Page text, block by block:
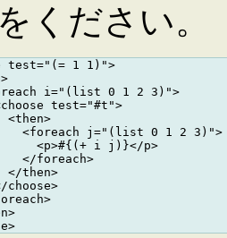
ください。
test="(= 1 1)">
i="(list 0 1 2 3)">
test="#t">
<then>
<foreach j="(list 0 1 2 3)">
<p>#{(+ i j)}</p>
</foreach>
</then>
choose>